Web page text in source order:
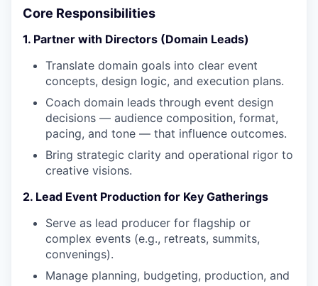
Core Responsibilities
1. Partner with Directors (Domain Leads)
Translate domain goals into clear event
concepts, design logic, and execution plans.
Coach domain leads through event design
decisions — audience composition, format,
pacing, and tone — that influence outcomes.
Bring strategic clarity and operational rigor to
creative visions.
2. Lead Event Production for Key Gatherings
Serve as lead producer for flagship or
complex events (e.g., retreats, summits,
convenings).
Manage planning, budgeting, production, and